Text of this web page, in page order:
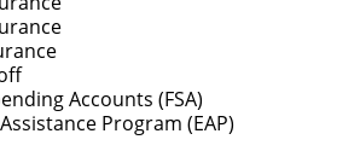
Accounts (FSA)
Program (EAP)